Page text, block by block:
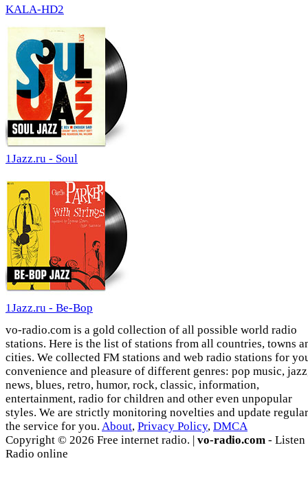
KALA-HD2
1Jazz.ru - Soul
1Jazz.ru - Be-Bop
vo-radio.com is a gold collection of all possible world radio
stations. Here is the list of stations from all countries, towns
cities. We collected FM stations and web radio stations for
convenience and pleasure of different genres: pop music,
news, blues, retro, humor, rock, classic, information,
entertainment, radio for children and other even unpopular
styles. We are strictly monitoring novelties and update
the service for you. About, Privacy Policy, DMCA
Copyright © 2026 Free internet radio. | vo-radio.com - Listen
Radio online